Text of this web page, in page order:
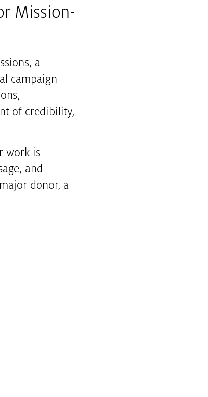
Mission-
a
campaign
of credibility,
work is
and
donor, a